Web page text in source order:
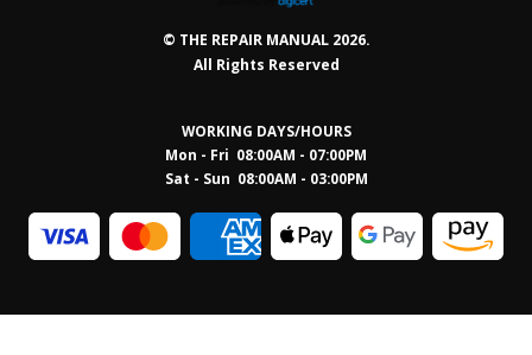
© THE REPAIR MANUAL 2026.
All Rights Reserved
WORKING DAYS/HOURS
Mon - Fri 08:00AM - 07:00PM
Sat - Sun 08:00AM - 03:00PM